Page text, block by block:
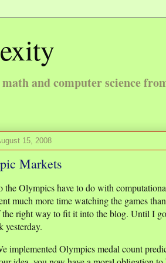
and computer science
15, 2008
Markets
the Olympics have to do with
much more time watching the games
right way to fit it into the blog. Until I
yesterday.
implemented Olympics medal count